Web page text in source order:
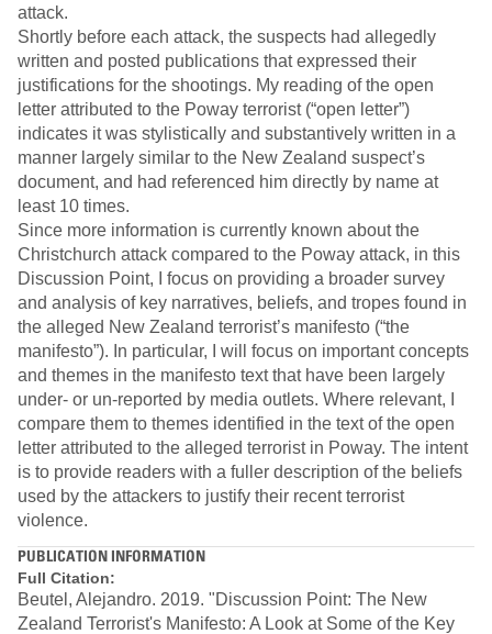
attack.
Shortly before each attack, the suspects had allegedly
written and posted publications that expressed their
justifications for the shootings. My reading of the open
letter attributed to the Poway terrorist (“open letter”)
indicates it was stylistically and substantively written in a
manner largely similar to the New Zealand suspect’s
document, and had referenced him directly by name at
least 10 times.
Since more information is currently known about the
Christchurch attack compared to the Poway attack, in this
Discussion Point, I focus on providing a broader survey
and analysis of key narratives, beliefs, and tropes found in
the alleged New Zealand terrorist’s manifesto (“the
manifesto”). In particular, I will focus on important concepts
and themes in the manifesto text that have been largely
under- or un-reported by media outlets. Where relevant, I
compare them to themes identified in the text of the open
letter attributed to the alleged terrorist in Poway. The intent
is to provide readers with a fuller description of the beliefs
used by the attackers to justify their recent terrorist
violence.
PUBLICATION INFORMATION
Full Citation:
Beutel, Alejandro. 2019. "Discussion Point: The New
Zealand Terrorist's Manifesto: A Look at Some of the Key